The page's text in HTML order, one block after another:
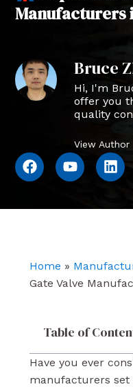
Manufacturers
Bruce
Hi, I'm
offer you
quality
View Author
F
a
k
Y
o
L
i
n
Home »
Gate Valve
Table of
Have you ever
manufacturers set